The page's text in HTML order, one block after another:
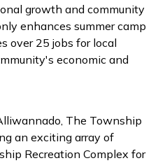
growth and community
enhances summer camp
over 25 jobs for local
economic and
The Township
an exciting array of
Recreation Complex for